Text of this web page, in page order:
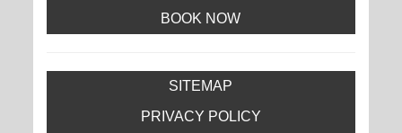
BOOK NOW
SITEMAP
PRIVACY POLICY